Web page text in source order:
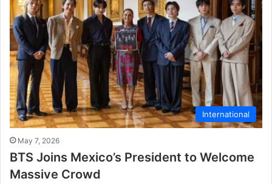
International
May 7, 2026
BTS Joins Mexico’s President to Welcome
Massive Crowd